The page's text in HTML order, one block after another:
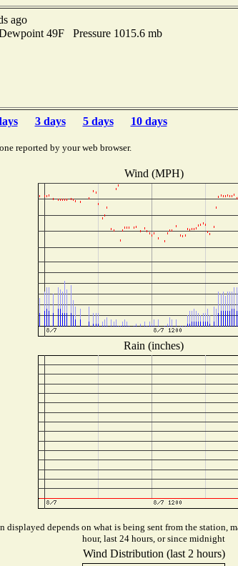
ago
49F Pressure 1015.6 mb
3 days 5 days 10 days
reported by your web browser.
Wind (MPH)
Rain (inches)
displayed depends on what is being sent from the station,
hour, last 24 hours, or since midnight
Wind Distribution (last 2 hours)